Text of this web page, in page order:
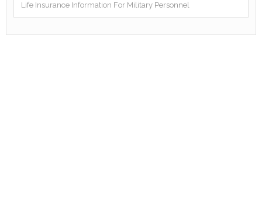
Life Insurance Information For Military Personnel